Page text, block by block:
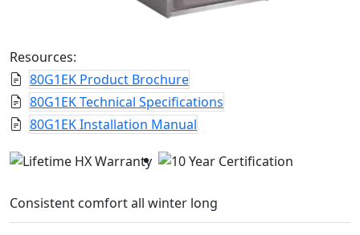
Resources:
80G1EK Product Brochure
80G1EK Technical Specifications
80G1EK Installation Manual
Consistent comfort all winter long